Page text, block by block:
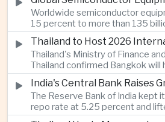
infrastructure spending, sending
4.59 percent as SK Hynix and
Electronics led the decline.
Worldwide semiconductor
15 percent to more than 135
Taiwan prepares to host
where advanced chiplet
quantum computing are
discussions on the future of
hardware.
Thailand's Ministry of Finance
Thailand confirmed Bangkok
Annual Meetings of the
Fund and the World Bank Group,
than 15,000 policymakers and
the capital this October.
The Reserve Bank of India kept
repo rate at 5.25 percent and
growth forecast to 6.7 percent,